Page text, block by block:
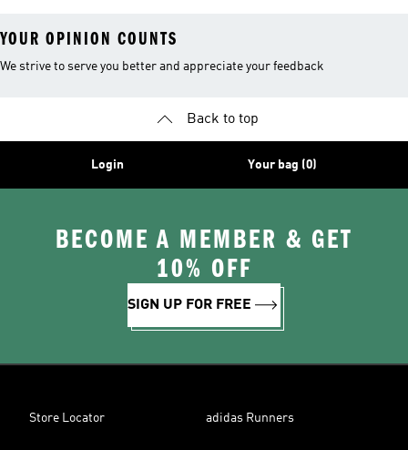
YOUR OPINION COUNTS
We strive to serve you better and appreciate your feedback
Back to top
Login Your bag (0)
BECOME A MEMBER & GET
10% OFF
SIGN UP FOR FREE
Store Locator adidas Runners